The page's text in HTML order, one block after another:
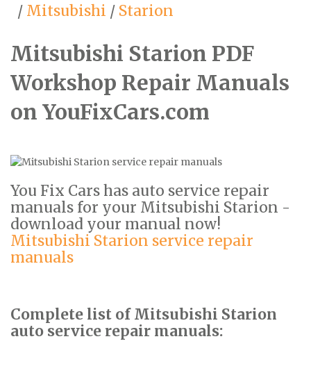
/ Mitsubishi / Starion
Mitsubishi Starion PDF
Workshop Repair Manuals
on YouFixCars.com
You Fix Cars has auto service repair
manuals for your Mitsubishi Starion -
download your manual now!
Mitsubishi Starion service repair
manuals
Complete list of Mitsubishi Starion
auto service repair manuals: